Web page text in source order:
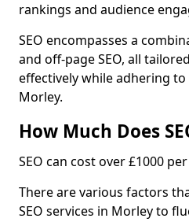
rankings and audience
SEO encompasses a
and off-page SEO, all
effectively while adhering to
Morley.
How Much Does
SEO can cost over £1000
There are various factors
SEO services in Morley to